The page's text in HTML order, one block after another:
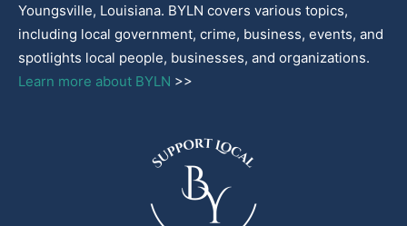
Youngsville, Louisiana. BYLN covers various topics,
including local government, crime, business, events, and
spotlights local people, businesses, and organizations.
Learn more about BYLN >>